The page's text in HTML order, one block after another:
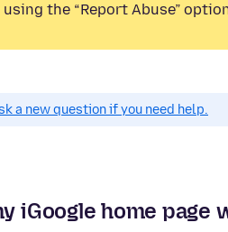
the “Report Abuse”
a new question if you need help.
iGoogle home page